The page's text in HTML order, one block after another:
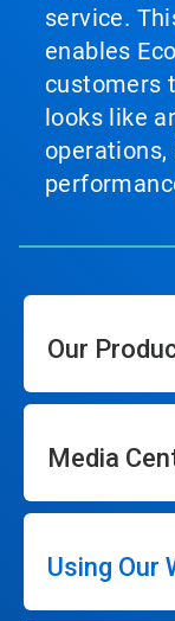
service.
enables
customers
looks like
operations,
Our
Media
Using Our